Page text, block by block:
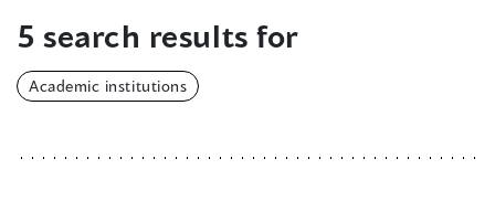
5 search results for
Academic institutions